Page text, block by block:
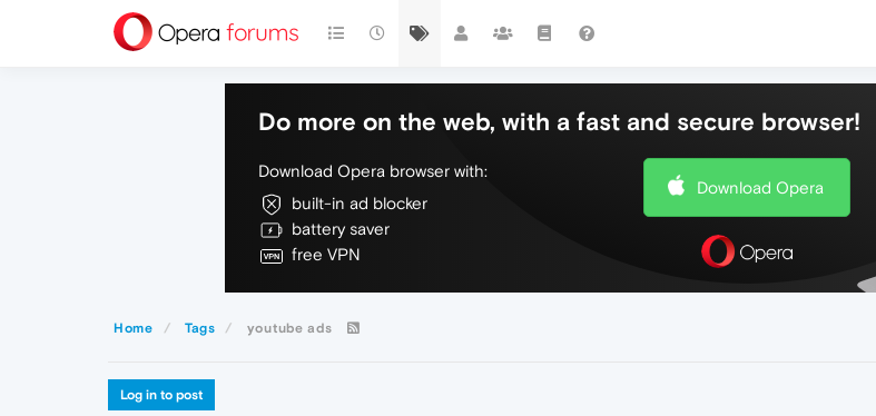
Do more on the web, with a fast and secure browser!
Download Opera browser with:
built-in ad blocker
battery saver
free VPN
Download Opera
Home Tags youtube ads
Log in to post